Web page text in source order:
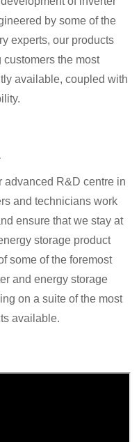
by some of the
experts, our products
the most
available, coupled with
advanced R&D centre in
and technicians work
ensure that we stay at
storage product
some of the foremost
and energy storage
on a suite of the most
available.